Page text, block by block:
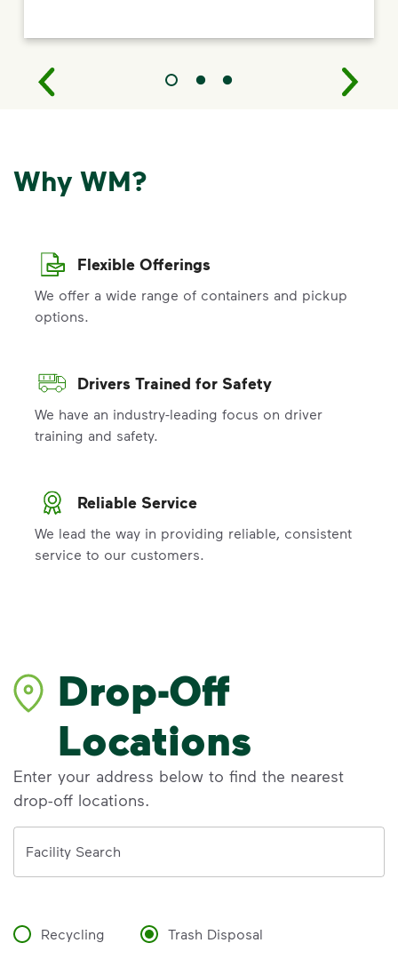
Why WM?
Flexible Offerings
We offer a wide range of containers and pickup
options.
Drivers Trained for Safety
We have an industry-leading focus on driver
training and safety.
Reliable Service
We lead the way in providing reliable, consistent
service to our customers.
Drop-Off
Locations
Enter your address below to find the nearest
drop-off locations.
Facility Search
Recycling Trash Disposal